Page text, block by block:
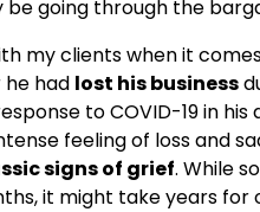
be going through the
my clients when it
had lost his business
to COVID-19 in
feeling of loss and
signs of grief. While
it might take years for